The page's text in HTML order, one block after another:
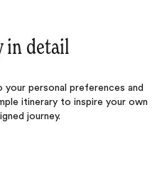
in detail
personal preferences and
itinerary to inspire your own
journey.